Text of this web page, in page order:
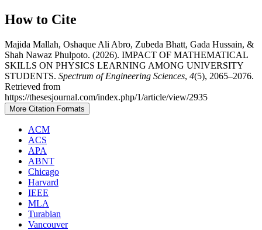
How to Cite
Majida Mallah, Oshaque Ali Abro, Zubeda Bhatt, Gada Hussain, &
Shah Nawaz Phulpoto. (2026). IMPACT OF MATHEMATICAL
SKILLS ON PHYSICS LEARNING AMONG UNIVERSITY
STUDENTS. Spectrum of Engineering Sciences, 4(5), 2065–2076.
Retrieved from
https://thesesjournal.com/index.php/1/article/view/2935
More Citation Formats
ACM
ACS
APA
ABNT
Chicago
Harvard
IEEE
MLA
Turabian
Vancouver